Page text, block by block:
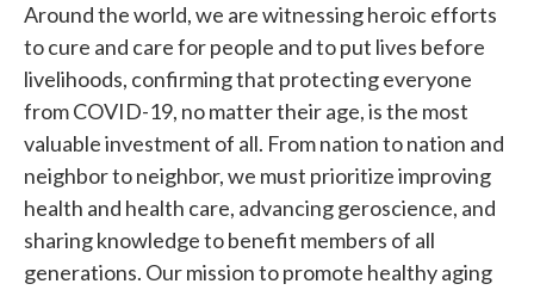
Around the world, we are witnessing heroic efforts
to cure and care for people and to put lives before
livelihoods, confirming that protecting everyone
from COVID-19, no matter their age, is the most
valuable investment of all. From nation to nation and
neighbor to neighbor, we must prioritize improving
health and health care, advancing geroscience, and
sharing knowledge to benefit members of all
generations. Our mission to promote healthy aging